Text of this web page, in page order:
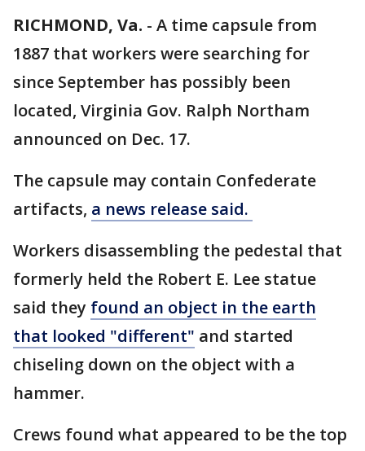
RICHMOND, Va. - A time capsule from
1887 that workers were searching for
since September has possibly been
located, Virginia Gov. Ralph Northam
announced on Dec. 17.
The capsule may contain Confederate
artifacts, a news release said.
Workers disassembling the pedestal that
formerly held the Robert E. Lee statue
said they found an object in the earth
that looked "different" and started
chiseling down on the object with a
hammer.
Crews found what appeared to be the top